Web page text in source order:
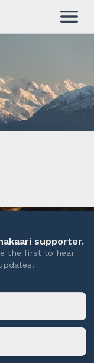
supporter.
the first to hear